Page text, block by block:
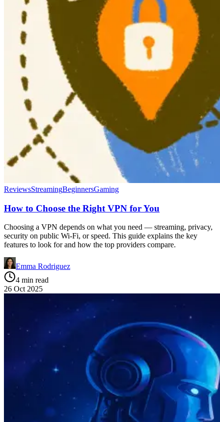
ReviewsStreamingBeginnersGaming
How to Choose the Right VPN for You
Choosing a VPN depends on what you need — streaming, privacy,
security on public Wi-Fi, or speed. This guide explains the key
features to look for and how the top providers compare.
Emma Rodriguez
4 min read
26 Oct 2025